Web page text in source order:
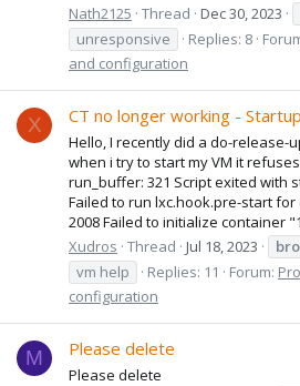
Nath2125 Thread Dec 30, 2023
unresponsive
Replies: 8
and configuration
X CT no longer working -
Hello, I recently did a do-release-
when i try to start my VM it
run_buffer: 321 Script exited with
Failed to run lxc.hook.pre-start for
2008 Failed to initialize container
Xudros Thread Jul 18, 2023
vm help
Replies: 11 Forum:
configuration
M Please delete
Please delete